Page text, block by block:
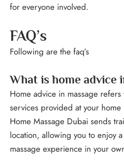
for everyone involved.
FAQ’s
Following are the faq’s
What is home advice
Home advice in massage
services provided at your
Home Massage Dubai sends
location, allowing you to enjoy
massage experience in your